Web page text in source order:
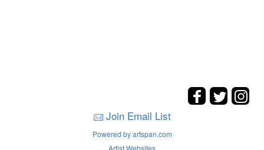
Join Email List
Powered by artspan.com
Artist Websites